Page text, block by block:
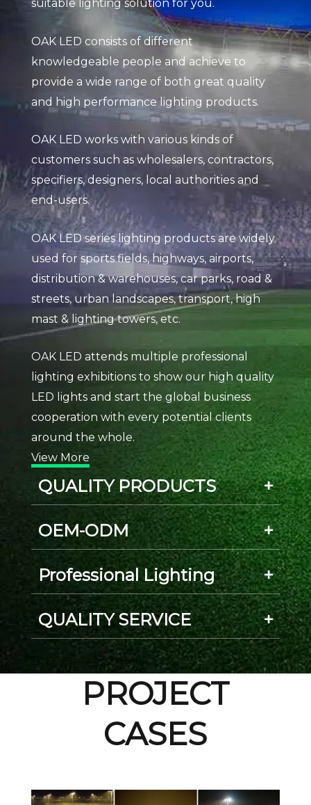
suitable lighting solution for you.
OAK LED consists of different
knowledgeable people and achieve to
provide a wide range of both great quality
and high performance lighting products.
OAK LED works with various kinds of
customers such as wholesalers, contractors,
specifiers, designers, local authorities and
end-users.
OAK LED series lighting products are widely
used for sports fields, highways, airports,
distribution & warehouses, car parks, road &
streets, urban landscapes, transport, high
mast & lighting towers, etc.
OAK LED attends multiple professional
lighting exhibitions to show our high quality
LED lights and start the global business
cooperation with every potential clients
around the whole.
View More
QUALITY PRODUCTS
OEM-ODM
Professional Lighting
QUALITY SERVICE
PROJECT
CASES